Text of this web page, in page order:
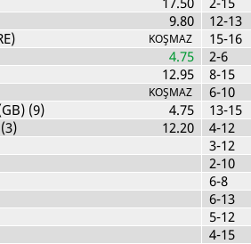
9.80
KOŞMAZ
4.75
12.95
KOŞMAZ
(9)
4.75
12.20
12-13
15-16
2-6
8-15
6-10
13-15
4-12
3-12
2-10
6-8
6-13
5-12
4-15